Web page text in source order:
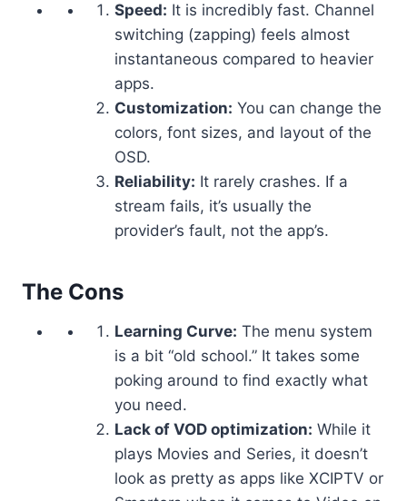
Speed: It is incredibly fast. Channel
switching (zapping) feels almost
instantaneous compared to heavier
apps.
Customization: You can change the
colors, font sizes, and layout of the
OSD.
Reliability: It rarely crashes. If a
stream fails, it’s usually the
provider’s fault, not the app’s.
The Cons
Learning Curve: The menu system
is a bit “old school.” It takes some
poking around to find exactly what
you need.
Lack of VOD optimization: While it
plays Movies and Series, it doesn’t
look as pretty as apps like XCIPTV or